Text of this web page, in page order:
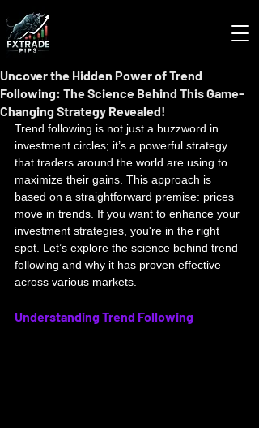
Uncover the Hidden Power of Trend
Following: The Science Behind This Game-
Changing Strategy Revealed!
Trend following is not just a buzzword in
investment circles; it’s a powerful strategy
that traders around the world are using to
maximize their gains. This approach is
based on a straightforward premise: prices
move in trends. If you want to enhance your
investment strategies, you're in the right
spot. Let’s explore the science behind trend
following and why it has proven effective
across various markets.
Understanding Trend Following